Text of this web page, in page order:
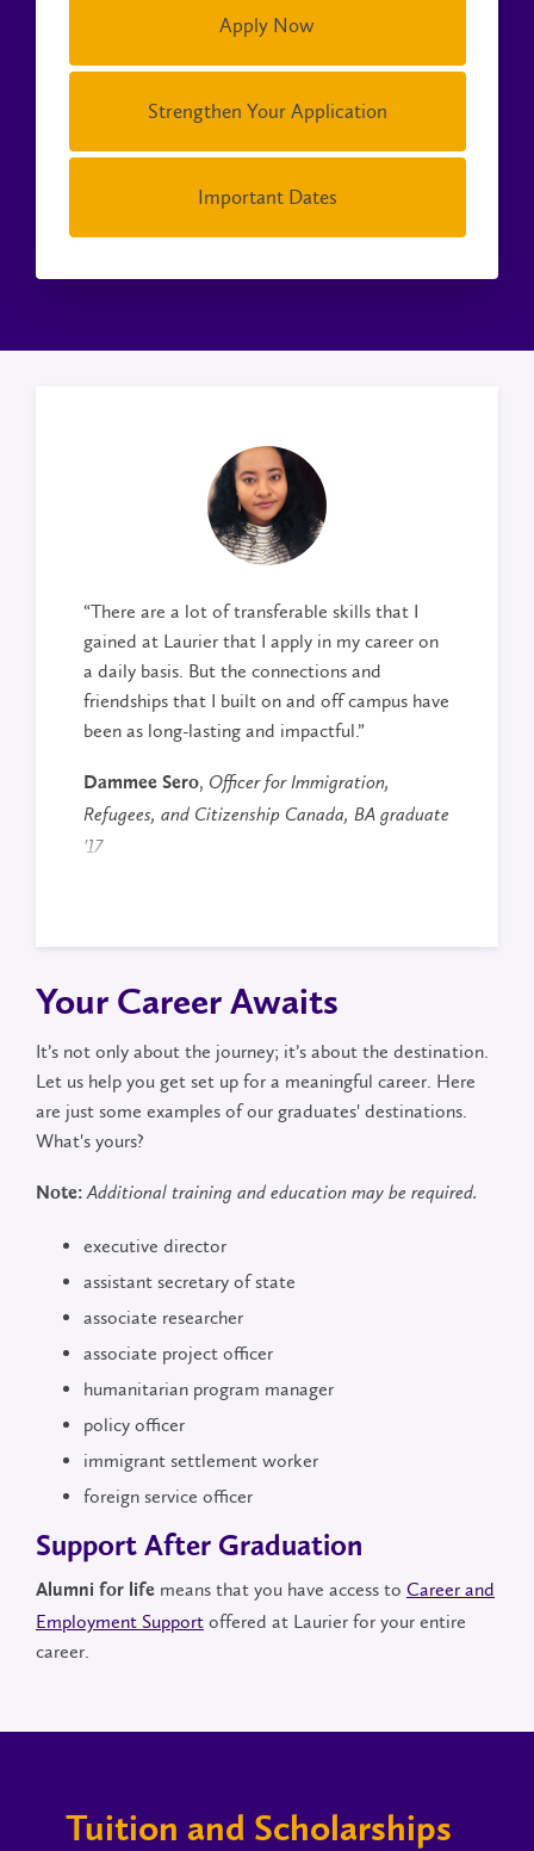
Apply Now
Strengthen Your Application
Important Dates
“There are a lot of transferable skills that I
gained at Laurier that I apply in my career on
a daily basis. But the connections and
friendships that I built on and off campus have
been as long-lasting and impactful.”
Dammee Sero, Officer for Immigration,
Refugees, and Citizenship Canada, BA graduate
'17
Your Career Awaits
It’s not only about the journey; it’s about the destination.
Let us help you get set up for a meaningful career. Here
are just some examples of our graduates' destinations.
What's yours?
Note:Additional training and education may be required.
executive director
assistant secretary of state
associate researcher
associate project officer
humanitarian program manager
policy officer
immigrant settlement worker
foreign service officer
Support After Graduation
Alumni for life means that you have access to Career and
Employment Support offered at Laurier for your entire
career.
Tuition and Scholarships